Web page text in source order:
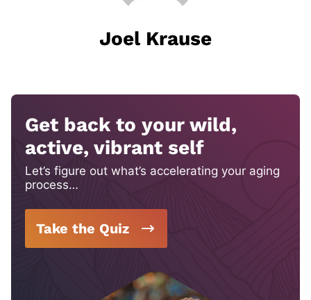
Joel Krause
Get back to your wild,
active, vibrant self
Let’s figure out what’s accelerating your aging
process…
Take the Quiz